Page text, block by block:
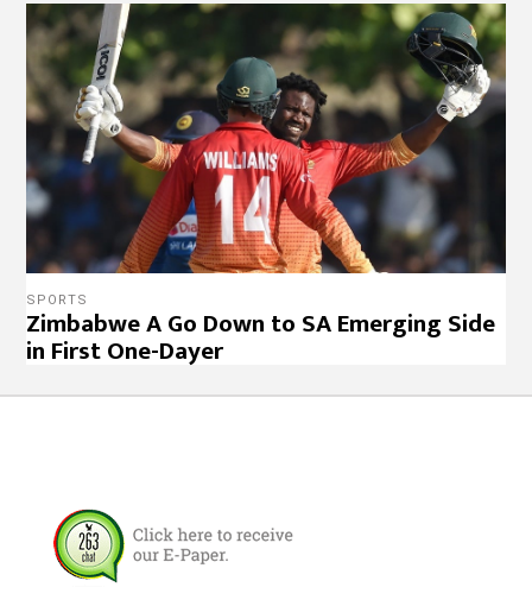
SPORTS
Zimbabwe A Go Down to SA Emerging Side
in First One-Dayer